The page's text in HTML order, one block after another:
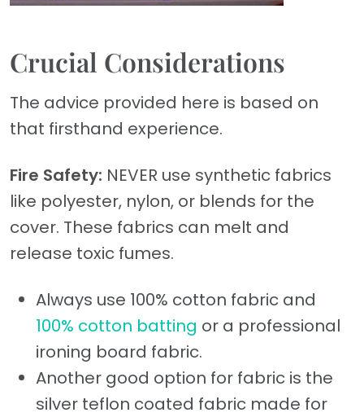
Crucial Considerations
The advice provided here is based on
that firsthand experience.
Fire Safety: NEVER use synthetic fabrics
like polyester, nylon, or blends for the
cover. These fabrics can melt and
release toxic fumes.
Always use 100% cotton fabric and
100% cotton batting or a professional
ironing board fabric.
Another good option for fabric is the
silver teflon coated fabric made for